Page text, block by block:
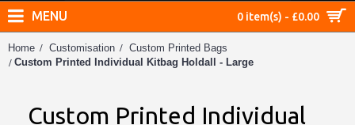
0 item(s) - £0.00
MENU
Home Customisation
Custom Printed Bags
Custom Printed Individual Kitbag Holdall - Large
Custom Printed Individual